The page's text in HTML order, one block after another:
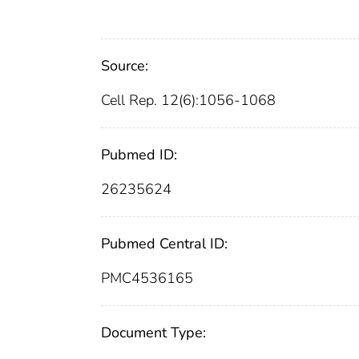
Source:
Cell Rep. 12(6):1056-1068
Pubmed ID:
26235624
Pubmed Central ID:
PMC4536165
Document Type: